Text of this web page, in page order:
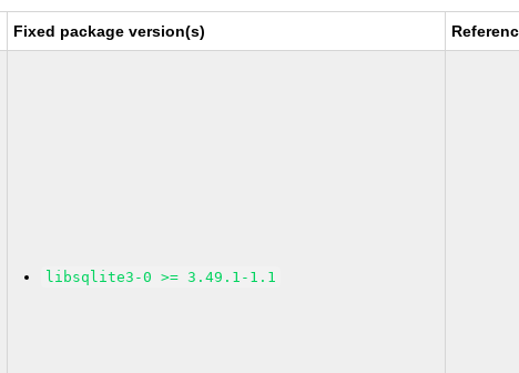
Fixed package version(s)
libsqlite3-0 >= 3.49.1-1.1